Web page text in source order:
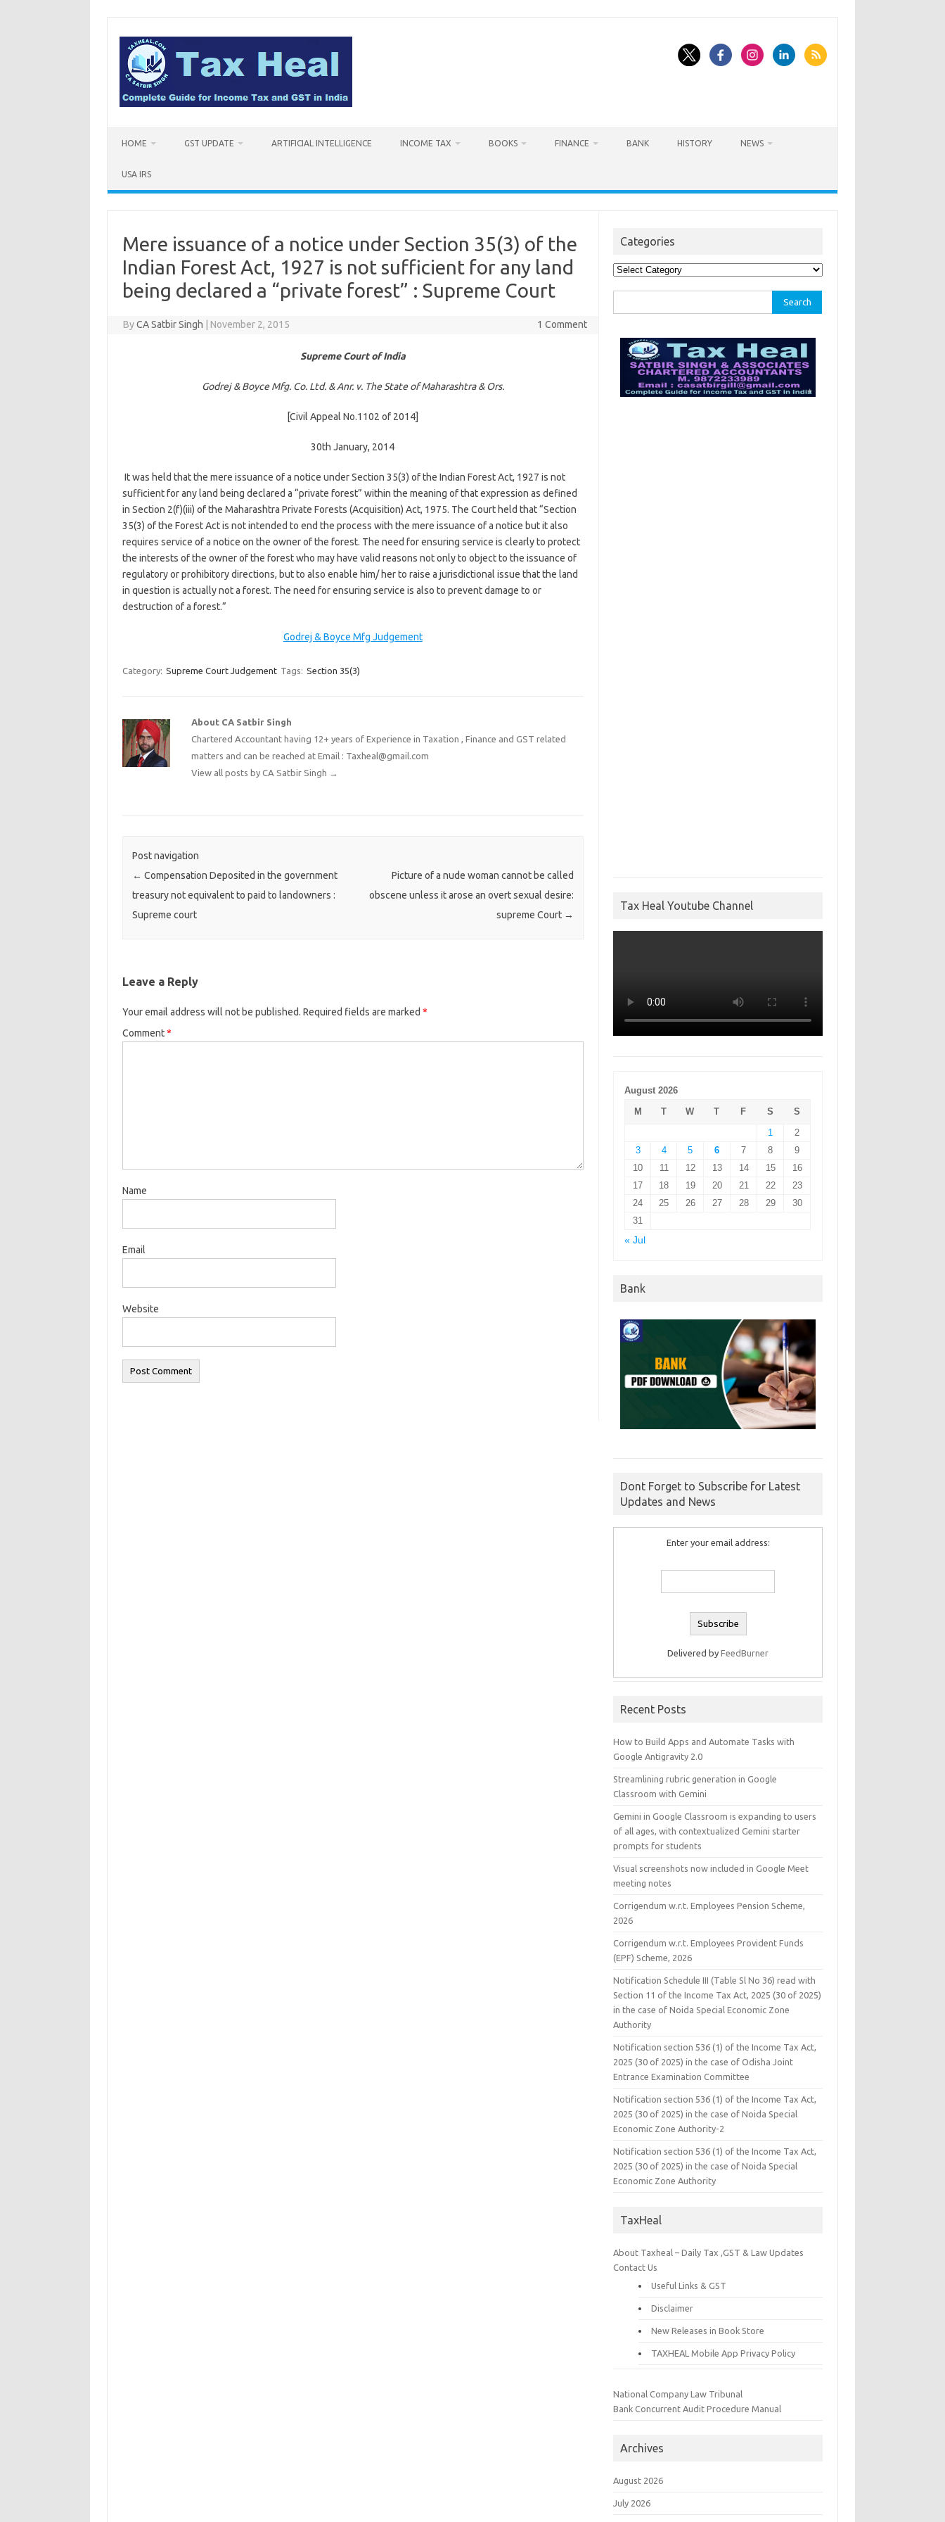
content
HOME GST UPDATE ARTIFICIAL INTELLIGENCE INCOME TAX BOOKS FINANCE BANK HISTORY NEWS
USA IRS
Mere issuance of a notice under Section 35(3) of the
Indian Forest Act, 1927 is not sufficient for any land
being declared a “private forest” : Supreme Court
ByCA Satbir Singh November 2, 2015 1 Comment
Supreme Court of India
Godrej & Boyce Mfg. Co. Ltd. & Anr. v. The State of Maharashtra & Ors.
[Civil Appeal No.1102 of 2014]
30th January, 2014
It was held that the mere issuance of a notice under Section 35(3) of the Indian Forest Act, 1927 is not
sufficient for any land being declared a “private forest” within the meaning of that expression as defined
in Section 2(f)(iii) of the Maharashtra Private Forests (Acquisition) Act, 1975. The Court held that “Section
35(3) of the Forest Act is not intended to end the process with the mere issuance of a notice but it also
requires service of a notice on the owner of the forest. The need for ensuring service is clearly to protect
the interests of the owner of the forest who may have valid reasons not only to object to the issuance of
regulatory or prohibitory directions, but to also enable him/ her to raise a jurisdictional issue that the land
in question is actually not a forest. The need for ensuring service is also to prevent damage to or
destruction of a forest.”
Godrej & Boyce Mfg Judgement
Category: Supreme Court Judgement Tags: Section 35(3)
About CA Satbir Singh
Chartered Accountant having 12+ years of Experience in Taxation , Finance and GST related
matters and can be reached at Email : Taxheal@gmail.com
View all posts by CA Satbir Singh →
Post navigation
← Compensation Deposited in the government
treasury not equivalent to paid to landowners :
Supreme court
Picture of a nude woman cannot be called
obscene unless it arose an overt sexual desire:
supreme Court →
Leave a Reply
Your email address will not be published. Required fields are marked *
Comment*
Name
Email
Website
Categories
Categories
for:
Tax Heal Youtube Channel
August 2026
M
T W T F S
S
1
2
3
4 5 6 7 8
9
10
11 12 13 14 15
16
17
18 19 20 21 22
23
24
25 26 27 28 29
30
31
« Jul
Bank
Dont Forget to Subscribe for Latest
Updates and News
Enter your email address:
Delivered byFeedBurner
Recent Posts
How to Build Apps and Automate Tasks with
Google Antigravity 2.0
Streamlining rubric generation in Google
Classroom with Gemini
Gemini in Google Classroom is expanding to users
of all ages, with contextualized Gemini starter
prompts for students
Visual screenshots now included in Google Meet
meeting notes
Corrigendum w.r.t. Employees Pension Scheme,
2026
Corrigendum w.r.t. Employees Provident Funds
(EPF) Scheme, 2026
Notification Schedule III (Table Sl No 36) read with
Section 11 of the Income Tax Act, 2025 (30 of 2025)
in the case of Noida Special Economic Zone
Authority
Notification section 536 (1) of the Income Tax Act,
2025 (30 of 2025) in the case of Odisha Joint
Entrance Examination Committee
Notification section 536 (1) of the Income Tax Act,
2025 (30 of 2025) in the case of Noida Special
Economic Zone Authority-2
Notification section 536 (1) of the Income Tax Act,
2025 (30 of 2025) in the case of Noida Special
Economic Zone Authority
TaxHeal
About Taxheal – Daily Tax ,GST & Law Updates
Contact Us
Useful Links & GST
Disclaimer
New Releases in Book Store
TAXHEAL Mobile App Privacy Policy
National Company Law Tribunal
Bank Concurrent Audit Procedure Manual
Archives
August 2026
July 2026